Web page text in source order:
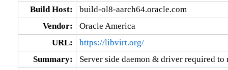
Build Host:
build-ol8-aarch64.oracle.com
Vendor:
Oracle America
URL:
https://libvirt.org/
Summary:
Server side daemon & driver required to